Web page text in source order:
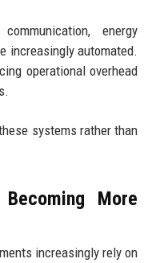
energy
increasingly automated.
operational overhead
systems rather than
More
increasingly rely on